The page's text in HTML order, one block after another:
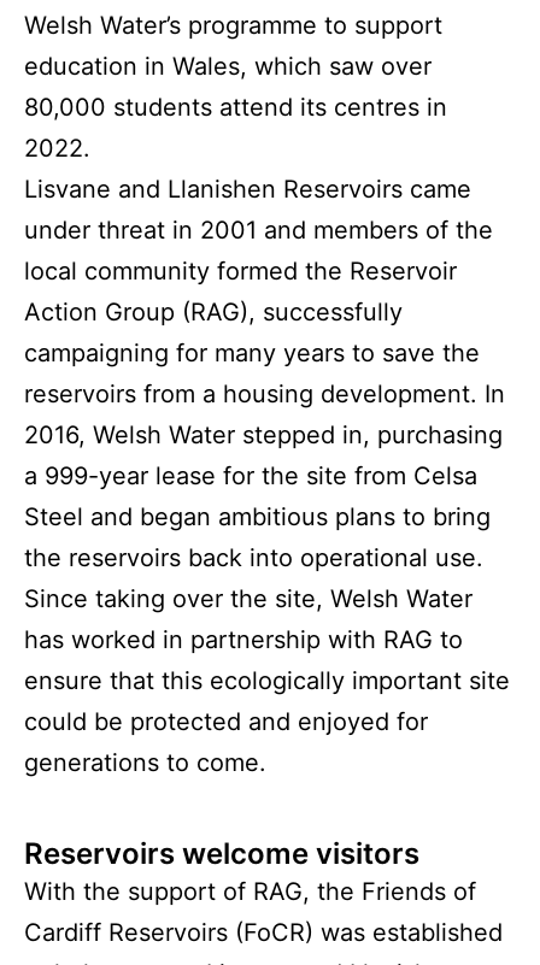
Welsh Water’s programme to support
education in Wales, which saw over
80,000 students attend its centres in
2022.
Lisvane and Llanishen Reservoirs came
under threat in 2001 and members of the
local community formed the Reservoir
Action Group (RAG), successfully
campaigning for many years to save the
reservoirs from a housing development. In
2016, Welsh Water stepped in, purchasing
a 999-year lease for the site from Celsa
Steel and began ambitious plans to bring
the reservoirs back into operational use.
Since taking over the site, Welsh Water
has worked in partnership with RAG to
ensure that this ecologically important site
could be protected and enjoyed for
generations to come.
Reservoirs welcome visitors
With the support of RAG, the Friends of
Cardiff Reservoirs (FoCR) was established